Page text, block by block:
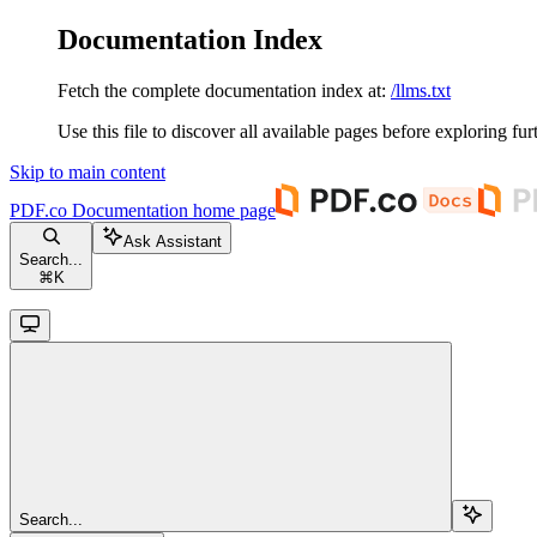
Documentation Index
Fetch the complete documentation index at: /llms.txt
Use this file to discover all available pages before exploring
Skip to main content
PDF.co Documentation home page
Search...
⌘ K
Ask Assistant
Search...